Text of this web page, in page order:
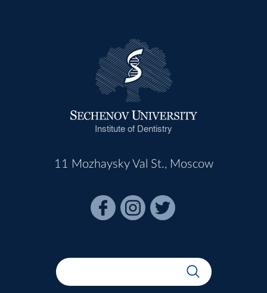
Institute of Dentistry
11 Mozhaysky Val St., Moscow